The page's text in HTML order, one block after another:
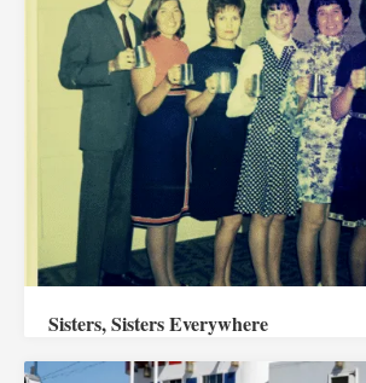
Sisters, Sisters Everywhere